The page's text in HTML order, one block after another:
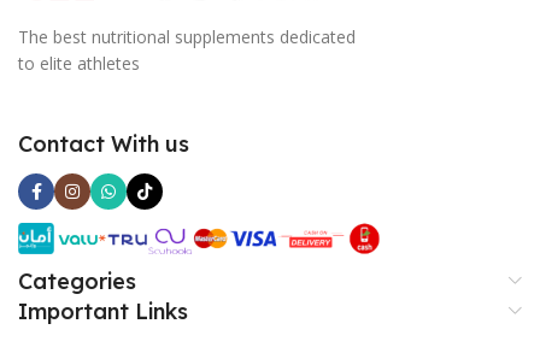
The best nutritional supplements dedicated
to elite athletes
Contact With us
Categories
Important Links